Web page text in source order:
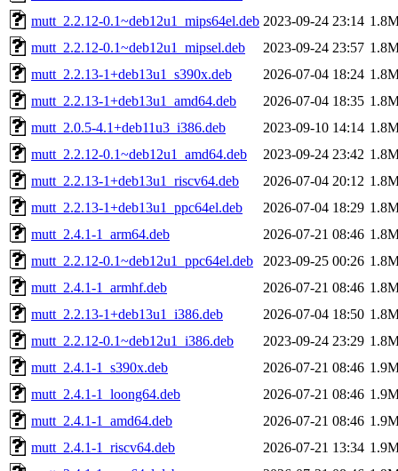
mutt_2.2.12-0.1~deb12u1_mips64el.deb 2023-09-24 23:14
mutt_2.2.12-0.1~deb12u1_mipsel.deb
2023-09-24 23:57
mutt_2.2.13-1+deb13u1_s390x.deb
2026-07-04 18:24
mutt_2.2.13-1+deb13u1_amd64.deb
2026-07-04 18:35
mutt_2.0.5-4.1+deb11u3_i386.deb
2023-09-10 14:14
mutt_2.2.12-0.1~deb12u1_amd64.deb
2023-09-24 23:42
mutt_2.2.13-1+deb13u1_riscv64.deb
2026-07-04 20:12
mutt_2.2.13-1+deb13u1_ppc64el.deb
2026-07-04 18:29
mutt_2.4.1-1_arm64.deb
2026-07-21 08:46
mutt_2.2.12-0.1~deb12u1_ppc64el.deb
2023-09-25 00:26
mutt_2.4.1-1_armhf.deb
2026-07-21 08:46
mutt_2.2.13-1+deb13u1_i386.deb
2026-07-04 18:50
mutt_2.2.12-0.1~deb12u1_i386.deb
2023-09-24 23:29
mutt_2.4.1-1_s390x.deb
2026-07-21 08:46
mutt_2.4.1-1_loong64.deb
2026-07-21 08:46
mutt_2.4.1-1_amd64.deb
2026-07-21 08:46
mutt_2.4.1-1_riscv64.deb
2026-07-21 13:34